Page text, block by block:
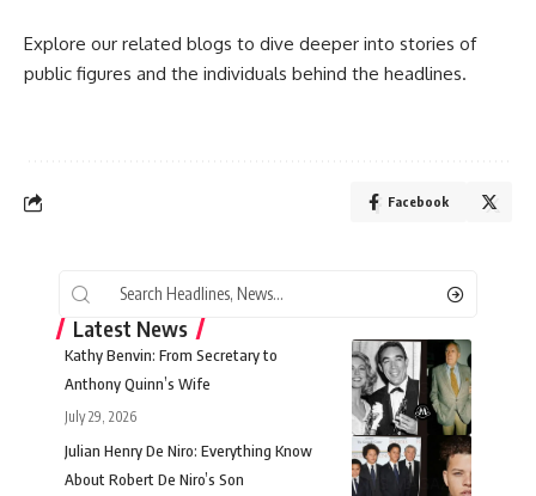
Explore our related blogs to dive deeper into stories of
public figures and the individuals behind the headlines.
Facebook
Latest News
Kathy Benvin: From Secretary to
Anthony Quinn’s Wife
July 29, 2026
Julian Henry De Niro: Everything Know
About Robert De Niro’s Son